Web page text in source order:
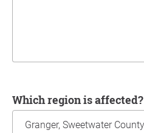
Which region is affected?